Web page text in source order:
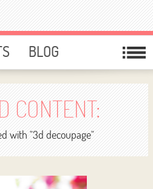
BLOG
DOWNLOADS
CONTENT:
with "3d decoupage"